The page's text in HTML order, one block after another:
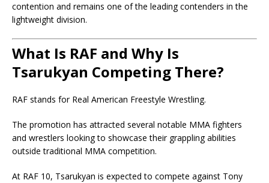
contention and remains one of the leading contenders in the
lightweight division.
What Is RAF and Why Is
Tsarukyan Competing There?
RAF stands for Real American Freestyle Wrestling.
The promotion has attracted several notable MMA fighters
and wrestlers looking to showcase their grappling abilities
outside traditional MMA competition.
At RAF 10, Tsarukyan is expected to compete against Tony